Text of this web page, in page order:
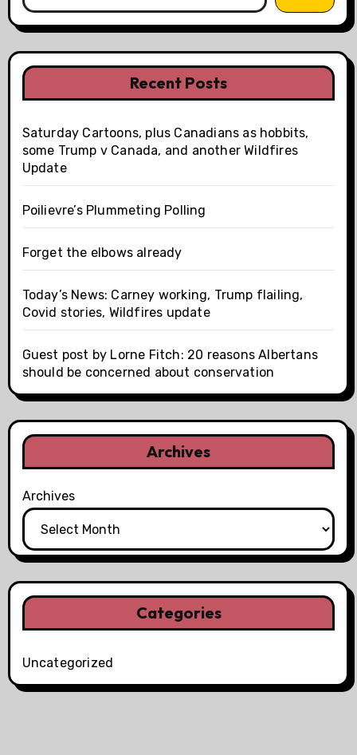
Recent Posts
Saturday Cartoons, plus Canadians as hobbits,
some Trump v Canada, and another Wildfires
Update
Poilievre’s Plummeting Polling
Forget the elbows already
Today’s News: Carney working, Trump flailing,
Covid stories, Wildfires update
Guest post by Lorne Fitch: 20 reasons Albertans
should be concerned about conservation
Archives
Archives
Categories
Uncategorized